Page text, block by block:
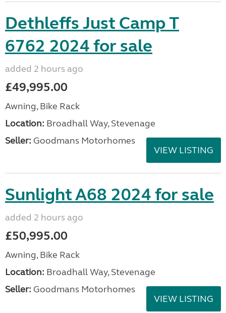
Dethleffs Just Camp T
6762 2024 for sale
added 2 hours ago
£49,995.00
Awning, Bike Rack
Location: Broadhall Way, Stevenage
Seller: Goodmans Motorhomes
VIEW LISTING
Sunlight A68 2024 for sale
added 2 hours ago
£50,995.00
Awning, Bike Rack
Location: Broadhall Way, Stevenage
Seller: Goodmans Motorhomes
VIEW LISTING